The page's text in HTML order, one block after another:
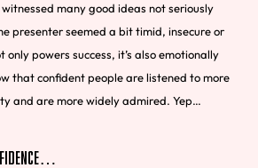
many good ideas not seriously
presenter seemed a bit timid, insecure or
only powers success, it’s also emotionally
that confident people are listened to more
and are more widely admired. Yep…